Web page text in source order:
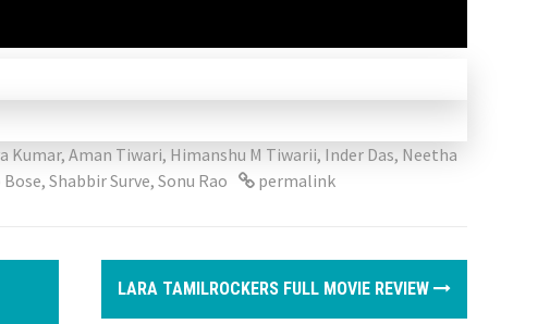
Kumar, Aman Tiwari, Himanshu M Tiwarii, Inder Das, Neetha
Bose, Shabbir Surve, Sonu Rao permalink
LARA TAMILROCKERS FULL MOVIE REVIEW